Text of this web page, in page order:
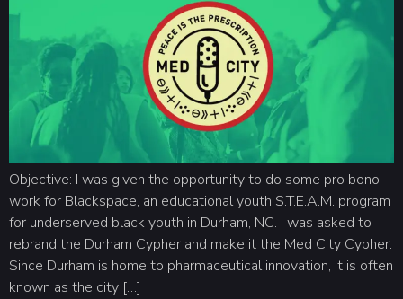
Objective: I was given the opportunity to do some pro bono
work for Blackspace, an educational youth S.T.E.A.M. program
for underserved black youth in Durham, NC. I was asked to
rebrand the Durham Cypher and make it the Med City Cypher.
Since Durham is home to pharmaceutical innovation, it is often
known as the city […]